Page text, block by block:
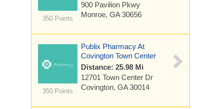
350 Points
900 Pavilion Pkwy
Monroe, GA 30656
350 Points
Publix Pharmacy At
Covington Town Center
Distance: 25.98 Mi
12701 Town Center Dr
Covington, GA 30014